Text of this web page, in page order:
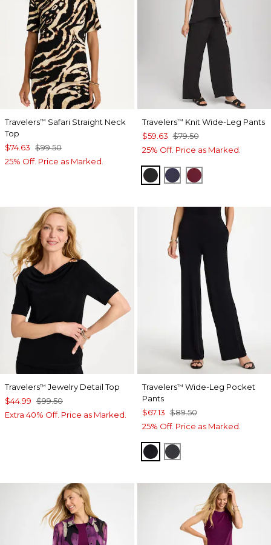
Travelers™ Safari Straight Neck
Top
$74.63 $99.50
25% Off. Price as Marked.
Travelers™ Knit Wide-Leg Pants
$59.63 $79.50
25% Off. Price as Marked.
BLACKPASSPORT BLUE
RUSSET RED
Travelers™ Jewelry Detail Top
$44.99 $99.50
Extra 40% Off. Price as Marked.
Travelers™ Wide-Leg Pocket
Pants
$67.13 $89.50
25% Off. Price as Marked.
TRAVELERS BLACK
LAVASTONE